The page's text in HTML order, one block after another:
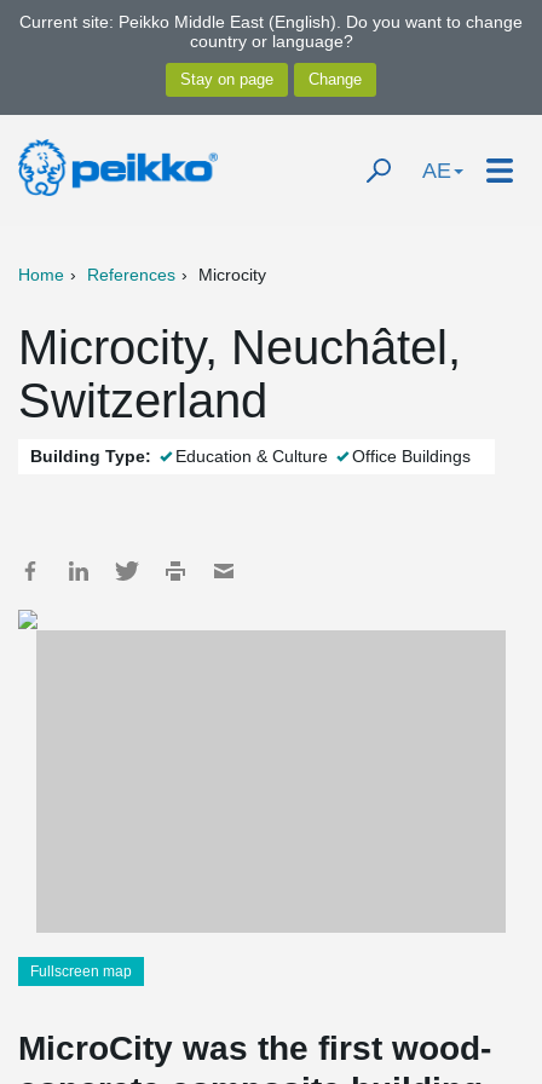
Current site: Peikko Middle East (English). Do you want to change
country or language?
AE
Home References Microcity
Microcity, Neuchâtel,
Switzerland
Building Type: Education & Culture Office Buildings
Fullscreen map
MicroCity was the first wood-